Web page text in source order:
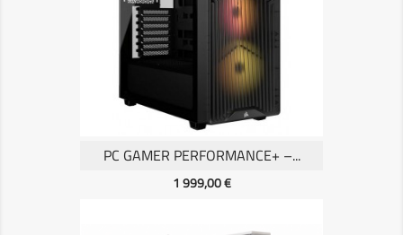
PC GAMER PERFORMANCE+ –...
Prix
1 999,00 €